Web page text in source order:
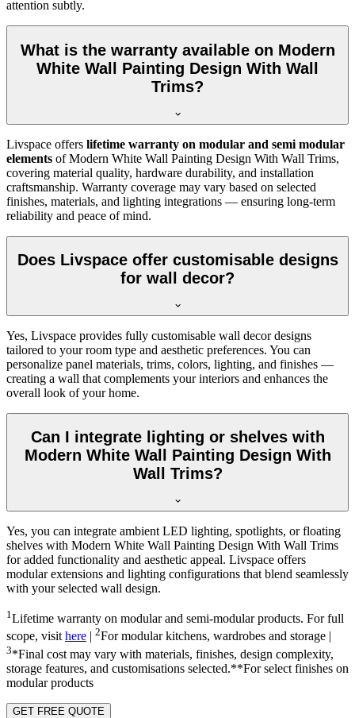
attention subtly.
What is the warranty available on Modern
White Wall Painting Design With Wall
Trims?
Livspace offers lifetime warranty on modular and semi modular
elements of Modern White Wall Painting Design With Wall Trims,
covering material quality, hardware durability, and installation
craftsmanship. Warranty coverage may vary based on selected
finishes, materials, and lighting integrations — ensuring long-term
reliability and peace of mind.
Does Livspace offer customisable designs
for wall decor?
Yes, Livspace provides fully customisable wall decor designs
tailored to your room type and aesthetic preferences. You can
personalize panel materials, trims, colors, lighting, and finishes —
creating a wall that complements your interiors and enhances the
overall look of your home.
Can I integrate lighting or shelves with
Modern White Wall Painting Design With
Wall Trims?
Yes, you can integrate ambient LED lighting, spotlights, or floating
shelves with Modern White Wall Painting Design With Wall Trims
for added functionality and aesthetic appeal. Livspace offers
modular extensions and lighting configurations that blend seamlessly
with your selected wall design.
1 Lifetime warranty on modular and semi-modular products. For full
scope, visithere 2For modular kitchens, wardrobes and storage |
3*Final cost may vary with materials, finishes, design complexity,
storage features, and customisations selected.**For select finishes on
modular products
GET FREE QUOTE